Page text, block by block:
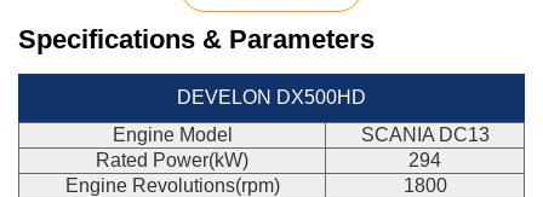
Specifications & Parameters
DEVELON DX500HD
Engine Model
SCANIA DC13
Rated Power(kW)
294
Engine Revolutions(rpm)
1800